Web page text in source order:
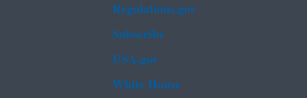
Regulations.gov
Subscribe
USA.gov
White House